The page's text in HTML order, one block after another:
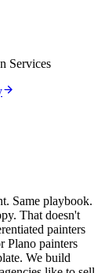
Services
Same playbook.
That doesn't
painters
Plano painters
We build